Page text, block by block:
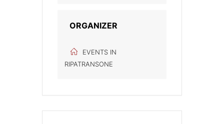
ORGANIZER
EVENTS IN
RIPATRANSONE